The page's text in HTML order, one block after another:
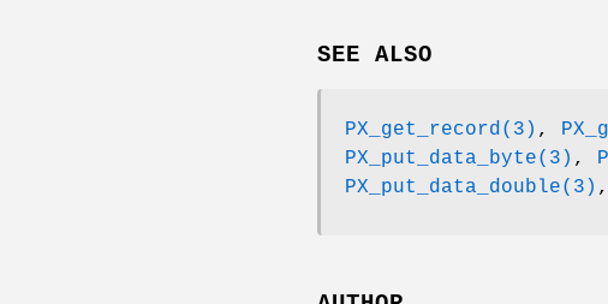
SEE ALSO
PX_get_record(3) ,
PX_put_data_byte(3) ,
PX_put_data_double(3)